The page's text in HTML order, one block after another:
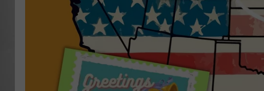
MISSOULA REAL